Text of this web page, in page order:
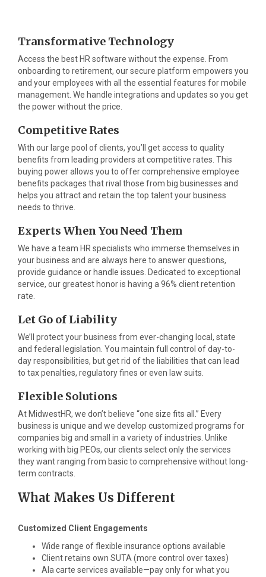
Transformative Technology
Access the best HR software without the expense. From
onboarding to retirement, our secure platform empowers you
and your employees with all the essential features for mobile
management. We handle integrations and updates so you get
the power without the price.
Competitive Rates
With our large pool of clients, you’ll get access to quality
benefits from leading providers at competitive rates. This
buying power allows you to offer comprehensive employee
benefits packages that rival those from big businesses and
helps you attract and retain the top talent your business
needs to thrive.
Experts When You Need Them
We have a team HR specialists who immerse themselves in
your business and are always here to answer questions,
provide guidance or handle issues. Dedicated to exceptional
service, our greatest honor is having a 96% client retention
rate.
Let Go of Liability
We’ll protect your business from ever-changing local, state
and federal legislation. You maintain full control of day-to-
day responsibilities, but get rid of the liabilities that can lead
to tax penalties, regulatory fines or even law suits.
Flexible Solutions
At MidwestHR, we don’t believe “one size fits all.” Every
business is unique and we develop customized programs for
companies big and small in a variety of industries. Unlike
working with big PEOs, our clients select only the services
they want ranging from basic to comprehensive without long-
term contracts.
What Makes Us Different
Customized Client Engagements
Wide range of flexible insurance options available
Client retains own SUTA (more control over taxes)
Ala carte services available—pay only for what you